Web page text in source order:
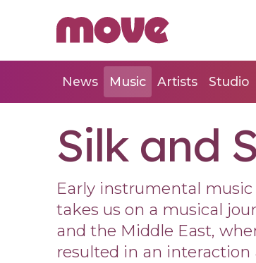
News Music Artists Studio
Silk and
Early instrumental
takes us on a musical
and the Middle East,
resulted in an interaction